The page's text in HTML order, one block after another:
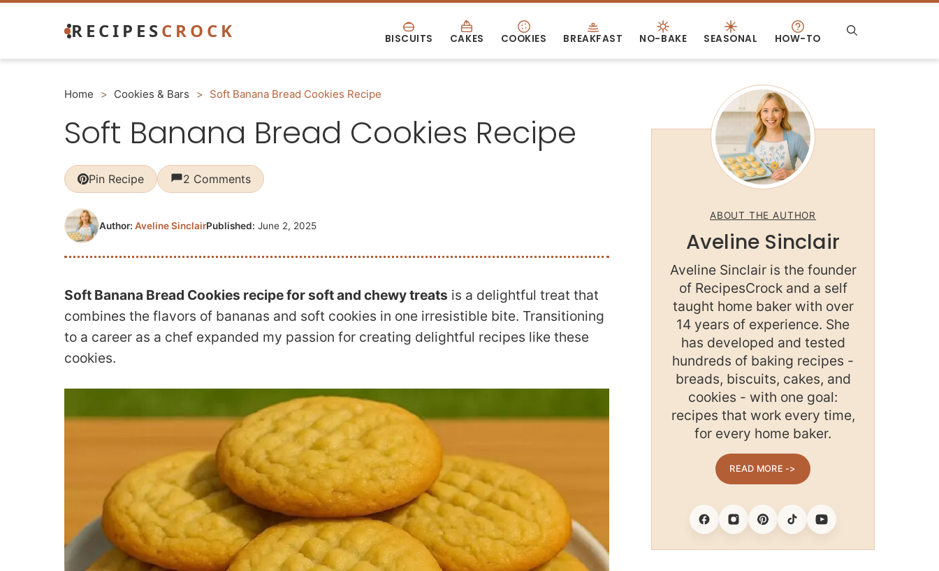
RECIPESCROCK BISCUITS CAKES COOKIES BREAKFAST NO-BAKE SEASONAL HOW-TO
Home > Cookies & Bars > Soft Banana Bread Cookies Recipe
Soft Banana Bread Cookies Recipe
Pin Recipe 2 Comments
Published: June 2, 2025
Author: Aveline Sinclair
Soft Banana Bread Cookies recipe for soft and chewy treats is a delightful treat that
combines the flavors of bananas and soft cookies in one irresistible bite. Transitioning
to a career as a chef expanded my passion for creating delightful recipes like these
cookies.
ABOUT THE AUTHOR
Aveline Sinclair
Aveline Sinclair is the founder
of RecipesCrock and a self
taught home baker with over
14 years of experience. She
has developed and tested
hundreds of baking recipes -
breads, biscuits, cakes, and
cookies - with one goal:
recipes that work every time,
for every home baker.
READ MORE ->
FacebookInstagram
Pinterest
TiktokYoutube